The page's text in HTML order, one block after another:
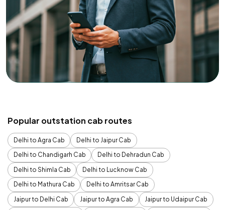
Popular outstation cab routes
Delhi to Agra Cab
Delhi to Jaipur Cab
Delhi to Chandigarh Cab
Delhi to Dehradun Cab
Delhi to Shimla Cab
Delhi to Lucknow Cab
Delhi to Mathura Cab
Delhi to Amritsar Cab
Jaipur to Delhi Cab
Jaipur to Agra Cab
Jaipur to Udaipur Cab